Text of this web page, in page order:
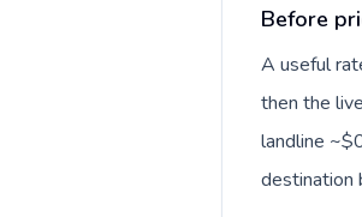
Before
A useful
then the
landline
destination